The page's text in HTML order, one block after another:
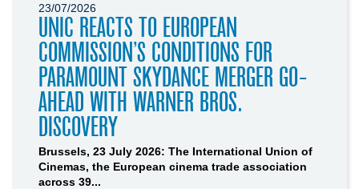
23/07/2026
UNIC REACTS TO EUROPEAN
COMMISSION’S CONDITIONS FOR
PARAMOUNT SKYDANCE MERGER GO-
AHEAD WITH WARNER BROS.
DISCOVERY
Brussels, 23 July 2026: The International Union of
Cinemas, the European cinema trade association
across 39...